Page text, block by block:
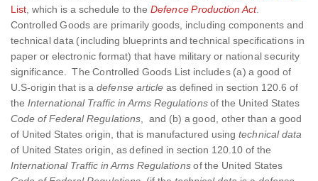
List , which is a schedule to theDefence Production Act.
Controlled Goods are primarily goods, including components and
technical data (including blueprints and technical specifications in
paper or electronic format) that have military or national security
significance. The Controlled Goods List includes (a) a good of
U.S-origin that is adefense article as defined in section 120.6 of
the International Traffic in Arms Regulationsof the United States
Code of Federal Regulations , and (b) a good, other than a good
of United States origin, that is manufactured usingtechnical data
of United States origin, as defined in section 120.10 of the
International Traffic in Arms Regulationsof the United States